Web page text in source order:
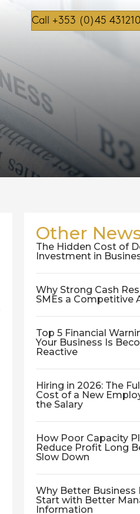
Call +353 (0)45 431210
Other
The Hidden Cost of
Investment in
Why Strong Cash
SMEs a Competitive
Top 5 Financial
Your Business Is
Reactive
Hiring in 2026: The
Cost of a New
the Salary
How Poor Capacity
Reduce Profit Long
Slow Down
Why Better Business
Start with Better
Information